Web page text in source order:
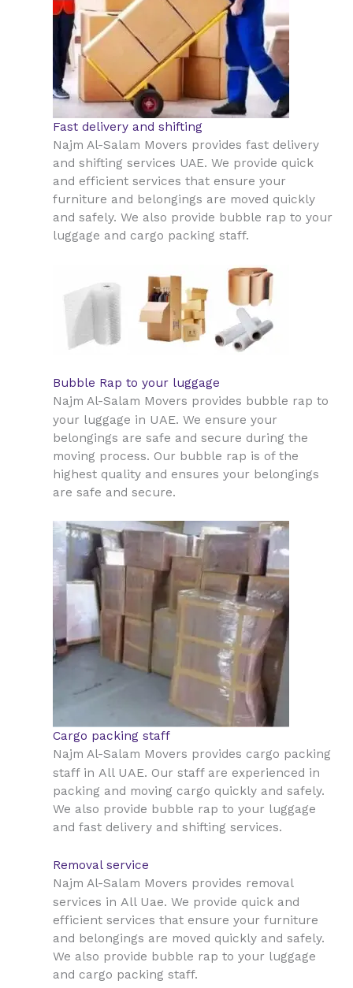
Fast delivery and shifting
Najm Al-Salam Movers provides fast delivery
and shifting services UAE. We provide quick
and efficient services that ensure your
furniture and belongings are moved quickly
and safely. We also provide bubble rap to your
luggage and cargo packing staff.
Bubble Rap to your luggage
Najm Al-Salam Movers provides bubble rap to
your luggage in UAE. We ensure your
belongings are safe and secure during the
moving process. Our bubble rap is of the
highest quality and ensures your belongings
are safe and secure.
Cargo packing staff
Najm Al-Salam Movers provides cargo packing
staff in All UAE. Our staff are experienced in
packing and moving cargo quickly and safely.
We also provide bubble rap to your luggage
and fast delivery and shifting services.
Removal service
Najm Al-Salam Movers provides removal
services in All Uae. We provide quick and
efficient services that ensure your furniture
and belongings are moved quickly and safely.
We also provide bubble rap to your luggage
and cargo packing staff.